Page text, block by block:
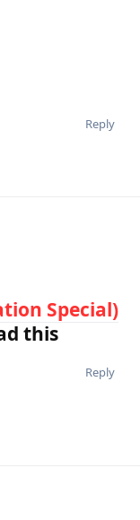
Reply
Special)
this
Reply